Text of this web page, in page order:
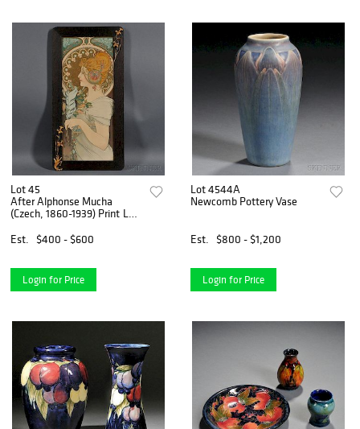
Lot 45
After Alphonse Mucha
(Czech, 1860-1939) Print La
Est.
$400 - $600
Login for Price
Lot 4544A
Newcomb Pottery Vase
Est. $800 - $1,200
Login for Price